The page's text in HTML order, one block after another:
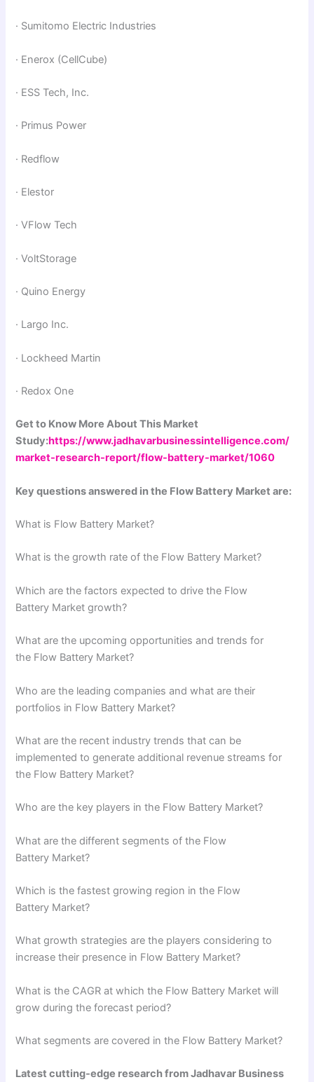
· Sumitomo Electric Industries
· Enerox (CellCube)
· ESS Tech, Inc.
· Primus Power
· Redflow
· Elestor
· VFlow Tech
· VoltStorage
· Quino Energy
· Largo Inc.
· Lockheed Martin
· Redox One
Get to Know More About This Market
Study:https://www.jadhavarbusinessintelligence.com/
market-research-report/flow-battery-market/1060
Key questions answered in the Flow Battery Market are:
What is Flow Battery Market?
What is the growth rate of the Flow Battery Market?
Which are the factors expected to drive the Flow
Battery Market growth?
What are the upcoming opportunities and trends for
the Flow Battery Market?
Who are the leading companies and what are their
portfolios in Flow Battery Market?
What are the recent industry trends that can be
implemented to generate additional revenue streams for
the Flow Battery Market?
Who are the key players in the Flow Battery Market?
What are the different segments of the Flow
Battery Market?
Which is the fastest growing region in the Flow
Battery Market?
What growth strategies are the players considering to
increase their presence in Flow Battery Market?
What is the CAGR at which the Flow Battery Market will
grow during the forecast period?
What segments are covered in the Flow Battery Market?
Latest cutting-edge research from Jadhavar Business